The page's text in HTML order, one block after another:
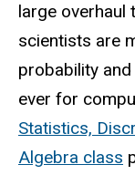
large overhaul
scientists are
probability
ever for
Statistics,
Algebra class